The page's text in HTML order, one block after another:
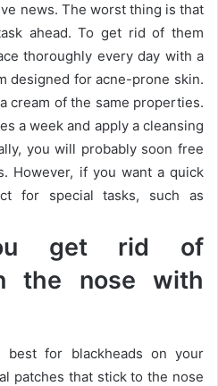
news. The worst thing is that
ahead.To get rid of them
thoroughly every day with a
designed for acne-prone skin.
cream of the same properties.
a week and apply a cleansing
you will probably soon free
However, if you want a quick
for special tasks, such as
get rid of
the nose with
best for blackheads on your
patches that stick to the nose